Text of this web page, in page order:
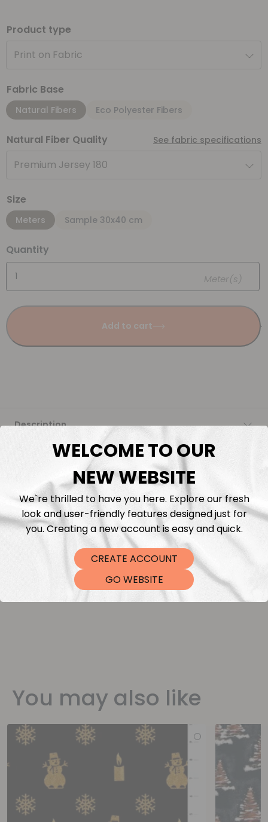
Product type
Print on Fabric
Fabric Base
Natural Fibers Eco Polyester Fibers
Natural Fiber Quality See fabric specifications
Premium Jersey 180
Size
Meters Sample 30x40 cm
Quantity
Meter(s)
Add to cart
Description
Fabric Length & Cutting
Washing instructions
Shipping
DTF Transfers
You may also like
WELCOME TO OUR
NEW WEBSITE
We`re thrilled to have you here. Explore our fresh
look and user-friendly features designed just for
you. Creating a new account is easy and quick.
CREATE ACCOUNT
GO WEBSITE